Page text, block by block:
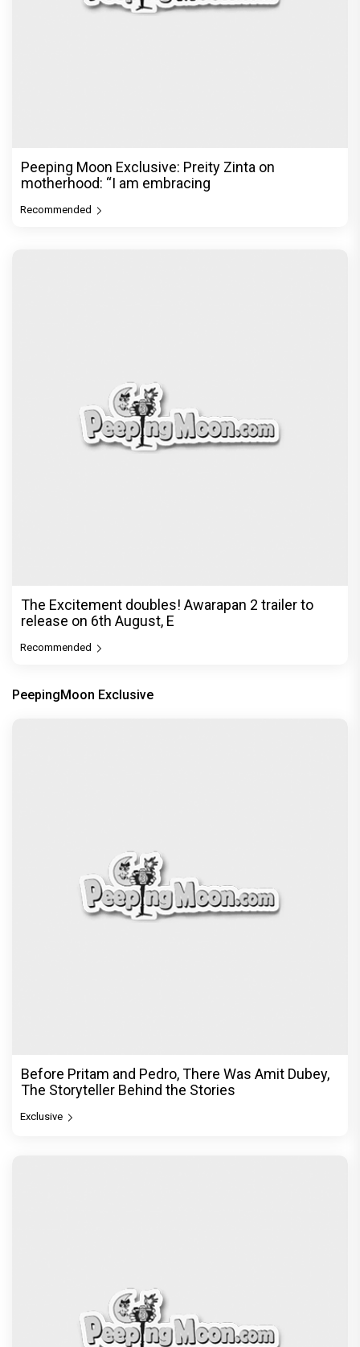
Peeping Moon Exclusive: Preity Zinta on
motherhood: “I am embracing
Recommended
The Excitement doubles! Awarapan 2 trailer to
release on 6th August, E
Recommended
PeepingMoon Exclusive
Before Pritam and Pedro, There Was Amit Dubey,
The Storyteller Behind the Stories
Exclusive